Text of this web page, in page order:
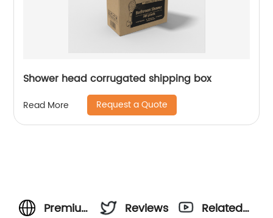
Shower head corrugated shipping box
Read More Request a Quote
Premium
Reviews
Related